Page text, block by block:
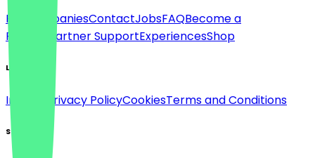
For companiesContactJobsFAQBecome a
Partner
Partner SupportExperiencesShop
Legal
Imprint Privacy PolicyCookiesTerms and Conditions
Social